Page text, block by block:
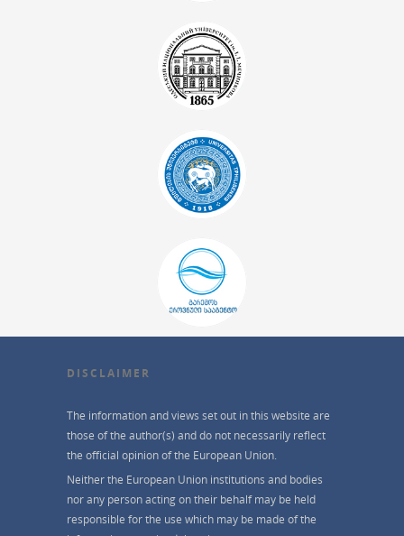
DISCLAIMER
The information and views set out in this website are
those of the author(s) and do not necessarily reflect
the official opinion of the European Union.
Neither the European Union institutions and bodies
nor any person acting on their behalf may be held
responsible for the use which may be made of the